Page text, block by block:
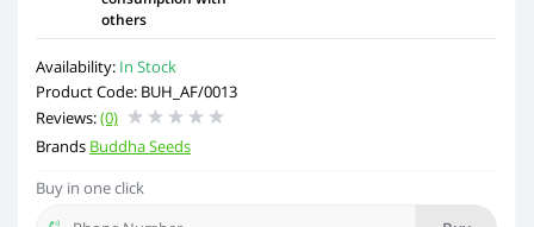
Availability: In Stock
Product Code: BUH_AF/0013
Reviews:(0)
Brands Buddha Seeds
others
Buy in one click